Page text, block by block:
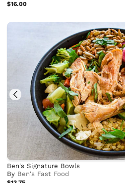
$16.00
Ben's Signature Bowls
By Ben's Fast Food